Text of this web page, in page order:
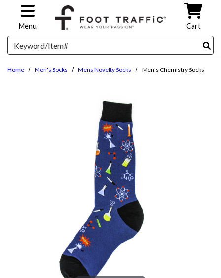
Skip to main content
Menu Cart
Search
Home Men's Socks Mens Novelty Socks Men's Chemistry Socks